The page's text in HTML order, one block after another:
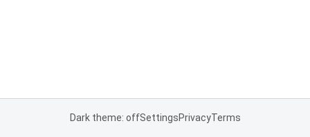
Dark theme: offSettingsPrivacyTerms